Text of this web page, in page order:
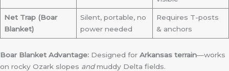
Net Trap (Boar
Blanket)
Silent, portable, no
power needed
Requires T-posts
& anchors
Boar Blanket Advantage: Designed for Arkansas terrain—works
on rocky Ozark slopes andmuddy Delta fields.